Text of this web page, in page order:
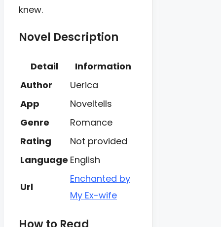
knew.
Novel Description
Detail
Information
Author
Uerica
App
Noveltells
Genre
Romance
Rating
Not provided
Language English
Url
Enchanted by
My Ex-wife